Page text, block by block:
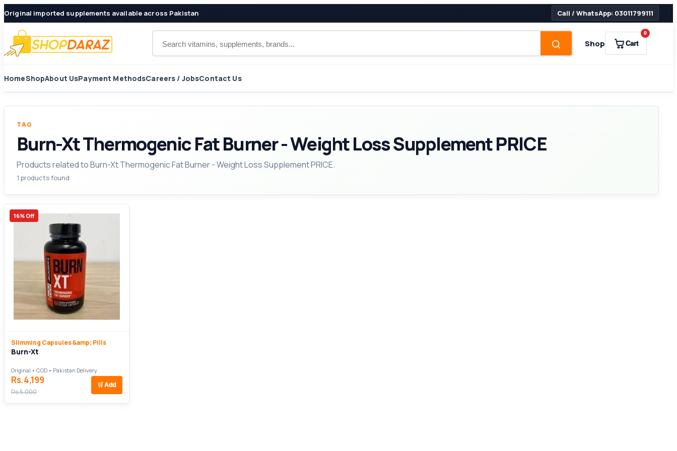
Original imported supplements available across Pakistan Call / WhatsApp: 03011799111
Shop Cart
0
HomeShopAbout UsPayment MethodsCareers / JobsContact Us
TAG
Burn-Xt Thermogenic Fat Burner - Weight Loss Supplement PRICE
Products related to Burn-Xt Thermogenic Fat Burner - Weight Loss Supplement PRICE.
1 products found
16% Off
Slimming Capsules &amp; Pills
Burn-Xt
Original • COD • Pakistan Delivery
Rs.4,199
Rs.5,000
🛒 Add